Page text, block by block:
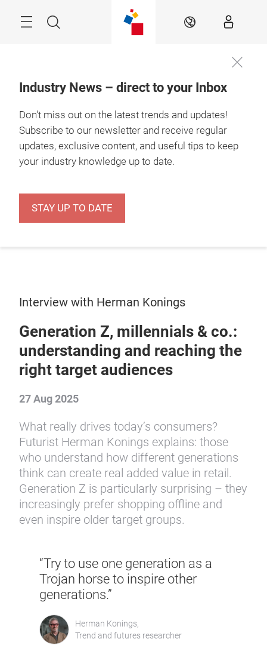
Search EN
Industry News – direct to your Inbox
Don't miss out on the latest trends and updates!
Subscribe to our newsletter and receive regular
updates, exclusive content, and useful tips to keep
your industry knowledge up to date.
STAY UP TO DATE
Interview with Herman Konings
Generation Z, millennials & co.:
understanding and reaching the
right target audiences
27 Aug 2025
What really drives today’s consumers?
Futurist Herman Konings explains: those
who understand how different generations
think can create real added value in retail.
Generation Z is particularly surprising – they
increasingly prefer shopping offline and
even inspire older target groups.
“Try to use one generation as a
Trojan horse to inspire other
generations.”
Herman Konings,
Trend and futures researcher